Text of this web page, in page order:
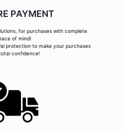
PAYMENT
for purchases with complete
of mind!
protection to make your purchases
confidence!